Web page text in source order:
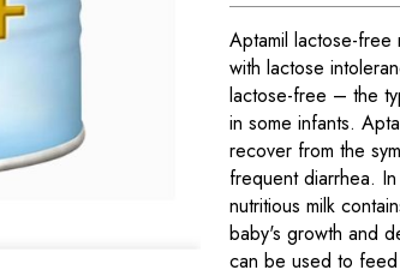
Aptamil lactose-free
with lactose
lactose-free – the
in some infants.
recover from the
frequent diarrhea.
nutritious milk
baby's growth and
can be used to